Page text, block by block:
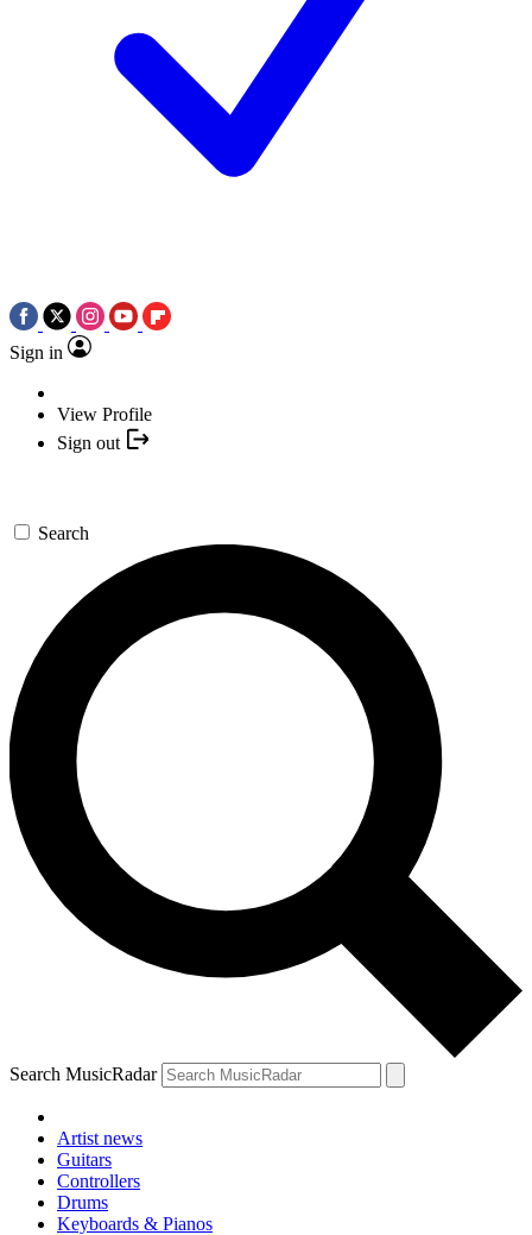
Sign in
View Profile
Sign out
Search
Search MusicRadar
Artist news
Guitars
Controllers
Drums
Keyboards & Pianos